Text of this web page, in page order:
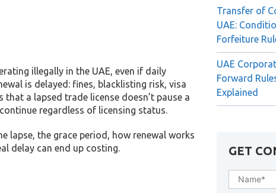
illegally in the UAE, even if daily
is delayed: fines, blacklisting risk, visa
a lapsed trade license doesn’t pause a
regardless of licensing status.
lapse, the grace period, how renewal works
delay can end up costing.
Transfer of
UAE:
Forfeiture
UAE
Forward
Explained
GET